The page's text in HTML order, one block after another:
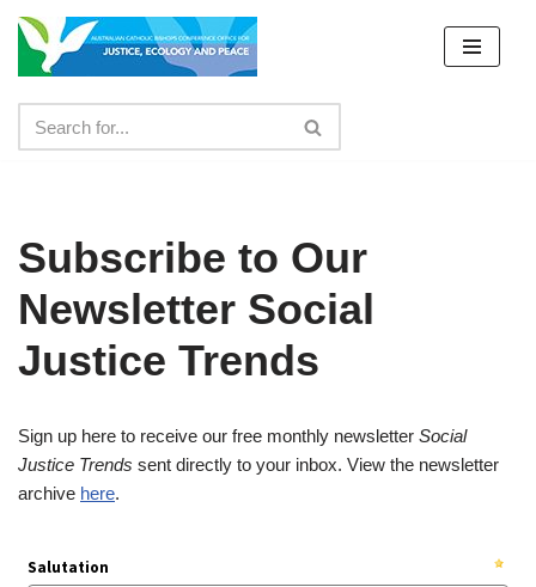
Skip
content
Subscribe to Our
Newsletter Social
Justice Trends
Sign up here to receive our free monthly newsletter Social
Justice Trends sent directly to your inbox. View the newsletter
archive here.